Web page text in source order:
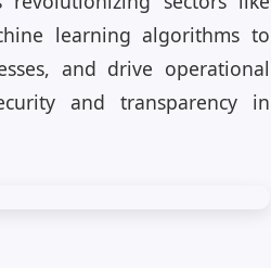
learning algorithms to
and drive operational
and transparency in